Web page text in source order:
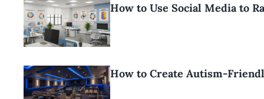
How to Use Social Media to
How to Create Autism-